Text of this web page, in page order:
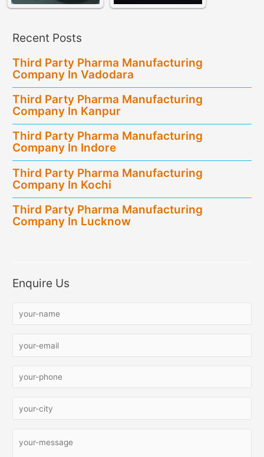
Recent Posts
Third Party Pharma Manufacturing
Company In Vadodara
Third Party Pharma Manufacturing
Company In Kanpur
Third Party Pharma Manufacturing
Company In Indore
Third Party Pharma Manufacturing
Company In Kochi
Third Party Pharma Manufacturing
Company In Lucknow
Enquire Us